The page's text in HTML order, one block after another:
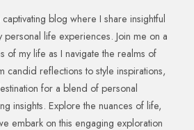
blog where I share insightful
life experiences. Join me on a
of my life as I navigate the realms of
candid reflections to style inspirations,
for a blend of personal
insights. Explore the nuances of life,
embark on this engaging exploration